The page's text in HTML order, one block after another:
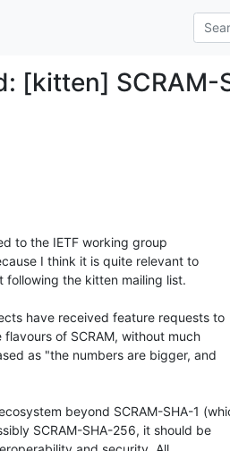
[kitten] SCRAM-
to the IETF working group
I think it is quite relevant to
the kitten mailing list.
have received feature requests to
of SCRAM, without much
as "the numbers are bigger, and
beyond SCRAM-SHA-1
SCRAM-SHA-256, it should be